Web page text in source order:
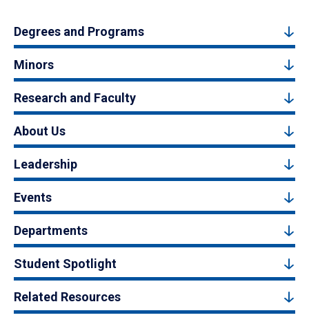
Degrees and Programs
Minors
Research and Faculty
About Us
Leadership
Events
Departments
Student Spotlight
Related Resources